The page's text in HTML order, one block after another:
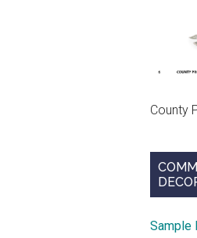
County
Sample